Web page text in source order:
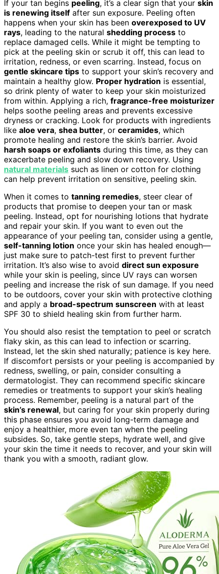
If your tan begins peeling, it’s a clear sign that your skin
is renewing itself after sun exposure. Peeling often
happens when your skin has been overexposed to UV
rays, leading to the natural shedding process to
replace damaged cells. While it might be tempting to
pick at the peeling skin or scrub it off, this can lead to
irritation, redness, or even scarring. Instead, focus on
gentle skincare tips to support your skin’s recovery and
maintain a healthy glow. Proper hydration is essential,
so drink plenty of water to keep your skin moisturized
from within. Applying a rich, fragrance-free moisturizer
helps soothe peeling areas and prevents excessive
dryness or cracking. Look for products with ingredients
like aloe vera, shea butter, or ceramides, which
promote healing and restore the skin’s barrier. Avoid
harsh soaps or exfoliants during this time, as they can
exacerbate peeling and slow down recovery. Using
natural materials such as linen or cotton for clothing
can help prevent irritation on sensitive, peeling skin.
When it comes to tanning remedies, steer clear of
products that promise to deepen your tan or mask
peeling. Instead, opt for nourishing lotions that hydrate
and repair your skin. If you want to even out the
appearance of your peeling tan, consider using a gentle,
self-tanning lotion once your skin has healed enough—
just make sure to patch-test first to prevent further
irritation. It’s also wise to avoid direct sun exposure
while your skin is peeling, since UV rays can worsen
peeling and increase the risk of sun damage. If you need
to be outdoors, cover your skin with protective clothing
and apply a broad-spectrum sunscreen with at least
SPF 30 to shield healing skin from further harm.
You should also resist the temptation to peel or scratch
flaky skin, as this can lead to infection or scarring.
Instead, let the skin shed naturally; patience is key here.
If discomfort persists or your peeling is accompanied by
redness, swelling, or pain, consider consulting a
dermatologist. They can recommend specific skincare
remedies or treatments to support your skin’s healing
process. Remember, peeling is a natural part of the
skin’s renewal, but caring for your skin properly during
this phase ensures you avoid long-term damage and
enjoy a healthier, more even tan when the peeling
subsides. So, take gentle steps, hydrate well, and give
your skin the time it needs to recover, and your skin will
thank you with a smooth, radiant glow.